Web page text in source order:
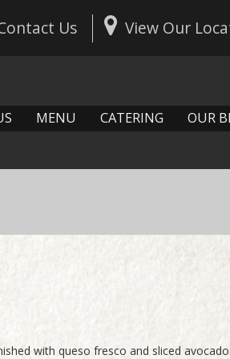
Us View Our
MENU CATERING OUR
with queso fresco and sliced